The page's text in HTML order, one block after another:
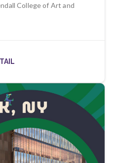
College of Art and